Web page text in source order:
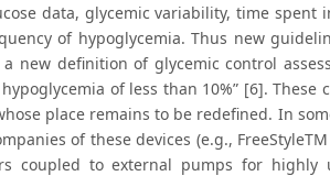
data, glycemic variability, time spent
of hypoglycemia. Thus new
new definition of glycemic control
of less than 10%” [6]. These
place remains to be redefined. In
of these devices (e.g.,
coupled to external pumps for highly